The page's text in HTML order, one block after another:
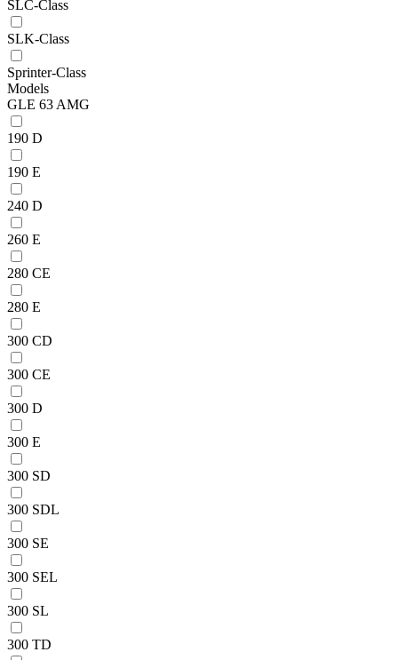
SLC-Class
SLK-Class
Sprinter-Class
Models
GLE 63 AMG
190 D
190 E
240 D
260 E
280 CE
280 E
300 CD
300 CE
300 D
300 E
300 SD
300 SDL
300 SE
300 SEL
300 SL
300 TD